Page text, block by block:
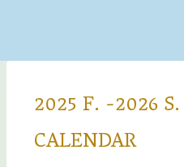
2025 F. -2026
CALENDAR